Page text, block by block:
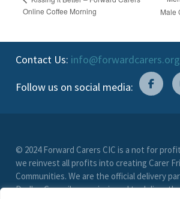
Online Coffee Morning
Male
Contact Us:
Follow us on social media:
© 2024 Forward Carers CIC is a not for
we reinvest all profits into creating Carer
Communities. We are the official delivery
Dudley Council, commissioned to deliver